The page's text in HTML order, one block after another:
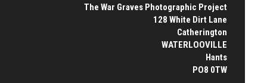
The War Graves Photographic Project
128 White Dirt Lane
Catherington
WATERLOOVILLE
Hants
PO8 0TW